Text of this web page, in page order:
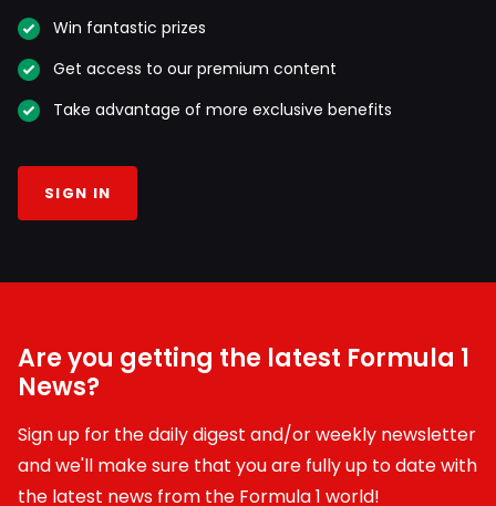
Win fantastic prizes
Get access to our premium content
Take advantage of more exclusive benefits
SIGN IN
Are you getting the latest Formula 1
News?
Sign up for the daily digest and/or weekly newsletter
and we'll make sure that you are fully up to date with
the latest news from the Formula 1 world!